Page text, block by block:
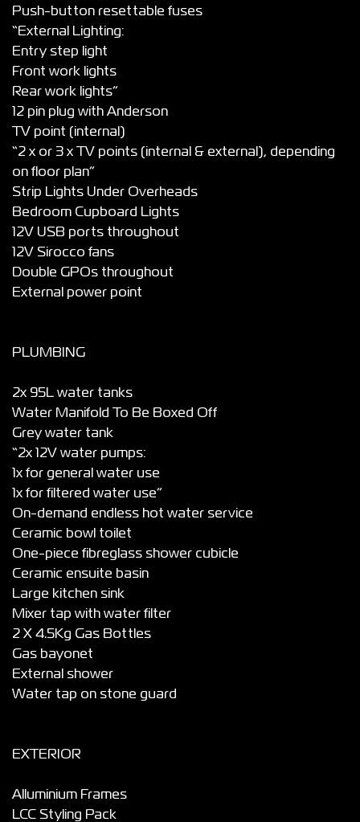
Push-button resettable fuses
“External Lighting:
Entry step light
Front work lights
Rear work lights”
12 pin plug with Anderson
TV point (internal)
“2 x or 3 x TV points (internal & external), depending
on floor plan”
Strip Lights Under Overheads
Bedroom Cupboard Lights
12V USB ports throughout
12V Sirocco fans
Double GPOs throughout
External power point
PLUMBING
2x 95L water tanks
Water Manifold To Be Boxed Off
Grey water tank
“2x 12V water pumps:
1x for general water use
1x for filtered water use”
On-demand endless hot water service
Ceramic bowl toilet
One-piece fibreglass shower cubicle
Ceramic ensuite basin
Large kitchen sink
Mixer tap with water filter
2 X 4.5Kg Gas Bottles
Gas bayonet
External shower
Water tap on stone guard
EXTERIOR
Alluminium Frames
LCC Styling Pack